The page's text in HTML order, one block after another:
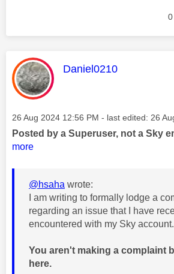
0
This message was
Daniel0210
Message posted on
‎26 Aug 2024 12:56 PM - last edited: ‎26
Posted by a Superuser, not a Sky
more
@hsaha wrote:
I am writing to formally lodge a
regarding an issue that I have
encountered with my Sky account.
You aren't making a complaint
here.